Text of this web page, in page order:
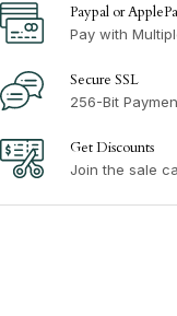
Paypal or
Pay with
Secure SSL
256-Bit
Get Discounts
Join the sale